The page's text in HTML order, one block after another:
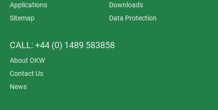
Applications
Downloads
Sitemap
Data Protection
CALL: +44 (0) 1489 583858
About OKW
Contact Us
News